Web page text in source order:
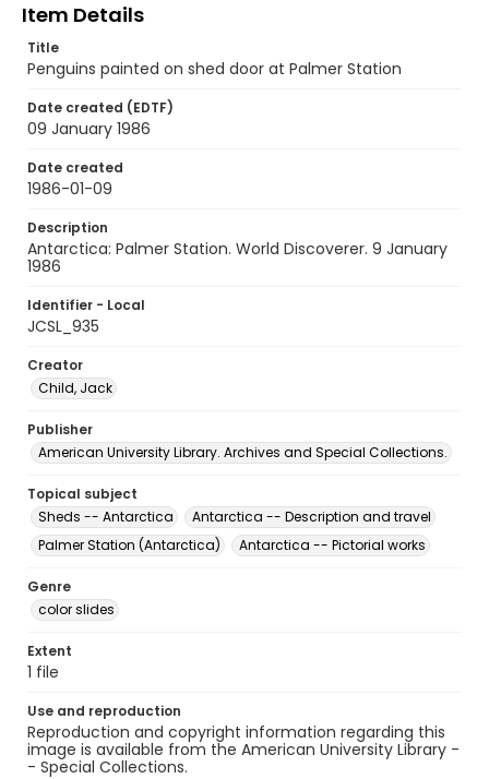
Item Details
Title
Penguins painted on shed door at Palmer Station
Date created (EDTF)
09 January 1986
Date created
1986-01-09
Description
Antarctica: Palmer Station. World Discoverer. 9 January
1986
Identifier - Local
JCSL_935
Creator
Child, Jack
Publisher
American University Library. Archives and Special Collections.
Topical subject
Sheds -- Antarctica
Antarctica -- Description and travel
Palmer Station (Antarctica)
Antarctica -- Pictorial works
Genre
color slides
Extent
1 file
Use and reproduction
Reproduction and copyright information regarding this
image is available from the American University Library -
- Special Collections.